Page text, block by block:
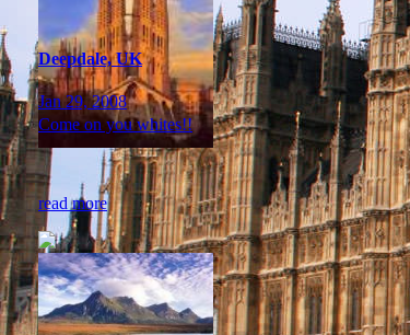
Deepdale, UK
Jan 29, 2008
Come on you whites!!
read more